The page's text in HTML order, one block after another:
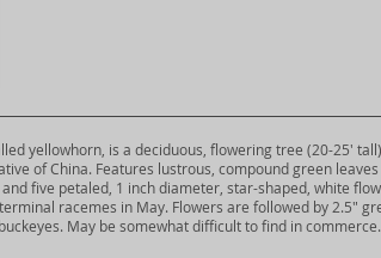
yellowhorn, is a deciduous, flowering tree (20-25'
of China. Features lustrous, compound green
five petaled, 1 inch diameter, star-shaped, white
racemes in May. Flowers are followed by 2.5"
May be somewhat difficult to find in commerce.